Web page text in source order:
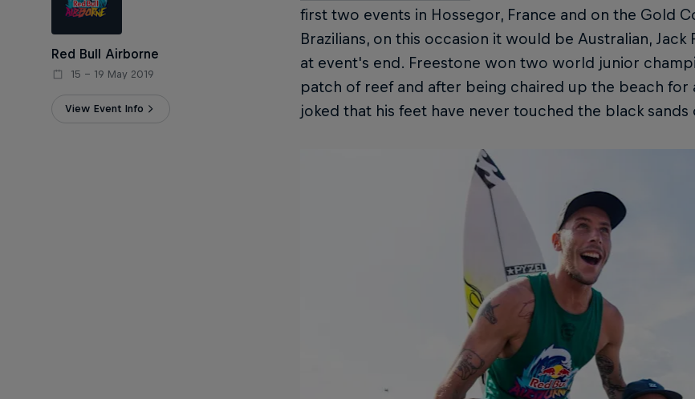
Red Bull Airborne
15 – 19 May 2019
View Event Info
first two events in Hossegor, France and on the Gold
Brazilians, on this occasion it would be Australian,
at event's end. Freestone won two world junior
patch of reef and after being chaired up the beach for
joked that his feet have never touched the black sands